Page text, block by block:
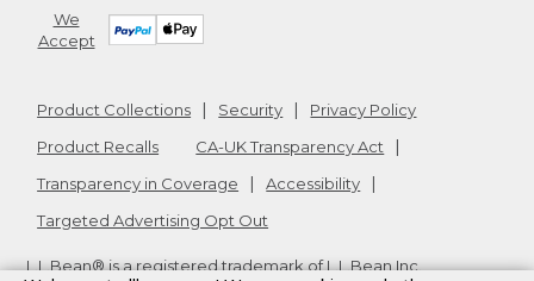
We
Accept
Product Collections Security
Privacy Policy
Product Recalls
CA-UK Transparency Act
Transparency in Coverage
Accessibility
Targeted Advertising Opt Out
L.L.Bean® is a registered trademark of L.L.Bean Inc.